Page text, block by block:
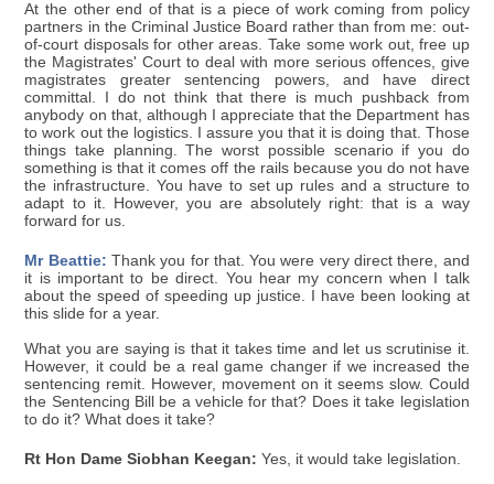
At the other end of that is a piece of work coming from policy
partners in the Criminal Justice Board rather than from me: out-
of-court disposals for other areas. Take some work out, free up
the Magistrates' Court to deal with more serious offences, give
magistrates greater sentencing powers, and have direct
committal. I do not think that there is much pushback from
anybody on that, although I appreciate that the Department has
to work out the logistics. I assure you that it is doing that. Those
things take planning. The worst possible scenario if you do
something is that it comes off the rails because you do not have
the infrastructure. You have to set up rules and a structure to
adapt to it. However, you are absolutely right: that is a way
forward for us.
Mr Beattie: Thank you for that. You were very direct there, and
it is important to be direct. You hear my concern when I talk
about the speed of speeding up justice. I have been looking at
this slide for a year.
What you are saying is that it takes time and let us scrutinise it.
However, it could be a real game changer if we increased the
sentencing remit. However, movement on it seems slow. Could
the Sentencing Bill be a vehicle for that? Does it take legislation
to do it? What does it take?
Rt Hon Dame Siobhan Keegan: Yes, it would take legislation.